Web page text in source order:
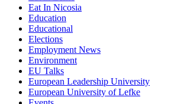
Eat In Nicosia
Education
Educational
Elections
Employment News
Environment
EU Talks
European Leadership University
European University of Lefke